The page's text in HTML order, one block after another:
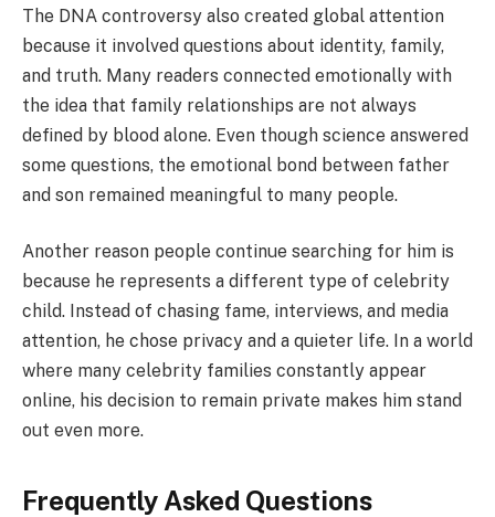
The DNA controversy also created global attention
because it involved questions about identity, family,
and truth. Many readers connected emotionally with
the idea that family relationships are not always
defined by blood alone. Even though science answered
some questions, the emotional bond between father
and son remained meaningful to many people.
Another reason people continue searching for him is
because he represents a different type of celebrity
child. Instead of chasing fame, interviews, and media
attention, he chose privacy and a quieter life. In a world
where many celebrity families constantly appear
online, his decision to remain private makes him stand
out even more.
Frequently Asked Questions